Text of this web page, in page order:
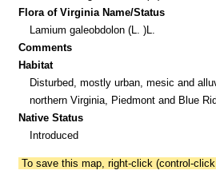
Flora of Virginia Name/Status
Lamium galeobdolon (L. )L.
Comments
Habitat
Disturbed, mostly urban, mesic and
northern Virginia, Piedmont and Blue
Native Status
Introduced
To save this map, right-click (control-